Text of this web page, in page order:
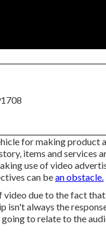
for making product
items and services
use of video
can bean obstacle.
due to the fact
isn't always the
to relate to the